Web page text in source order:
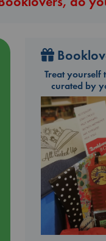
Treat yourself
curated by